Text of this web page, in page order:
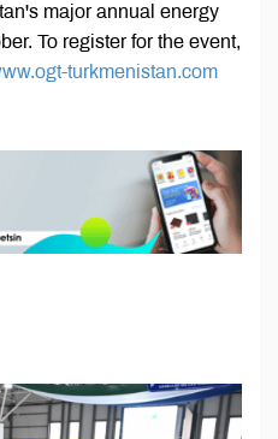
major annual energy
To register for the event,
turkmenistan.com